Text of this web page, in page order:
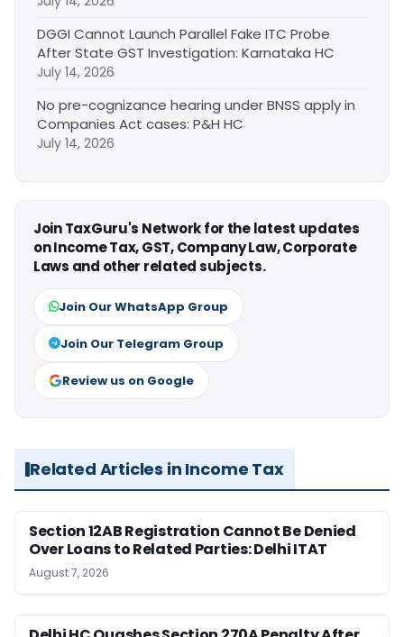
DGGI Cannot Launch Parallel Fake ITC Probe
After State GST Investigation: Karnataka HC
July 14, 2026
No pre-cognizance hearing under BNSS apply in
Companies Act cases: P&H HC
July 14, 2026
Join TaxGuru's Network for the latest updates
on Income Tax, GST, Company Law, Corporate
Laws and other related subjects.
Join Our WhatsApp Group
Join Our Telegram Group
Review us on Google
Related Articles in Income Tax
Section 12AB Registration Cannot Be Denied
Over Loans to Related Parties: Delhi ITAT
August 7, 2026